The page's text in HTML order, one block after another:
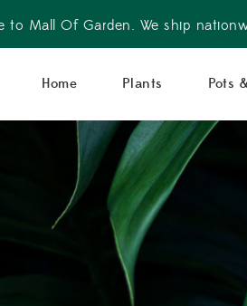
to Mall Of Garden. We ship
Home Plants Pots